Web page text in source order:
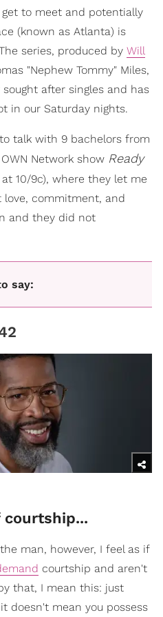
to meet and potentially
(known as Atlanta) is
series, produced by Will
"Nephew Tommy" Miles,
after singles and has
in our Saturday nights.
talk with 9 bachelors from
Network show Ready
10/9c), where they let me
commitment, and
and they did not
say:
man, however, I feel as if
courtship and aren't
that, I mean this: just
doesn't mean you possess